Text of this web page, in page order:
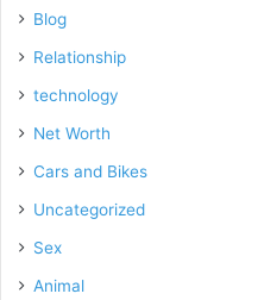
Blog
Relationship
technology
Net Worth
Cars and Bikes
Uncategorized
Sex
Animal